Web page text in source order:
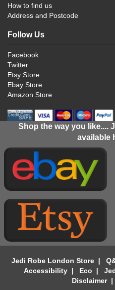
How to find us
Address and Postcode
Follow Us
Facebook
Twitter
Etsy Store
Ebay Store
Amazon Store
Shop the way you like....
available
Jedi Robe London Store|
Accessibility| Eco |
Disclaimer|